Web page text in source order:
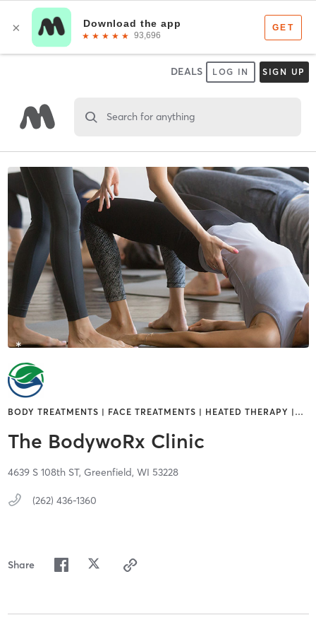
DEALS LOG IN SIGN UP
Search for anything
BODY TREATMENTS | FACE TREATMENTS | HEATED THERAPY | …
The BodywoRx Clinic
4639 S 108th ST, Greenfield, WI 53228
(262) 436-1360
Share